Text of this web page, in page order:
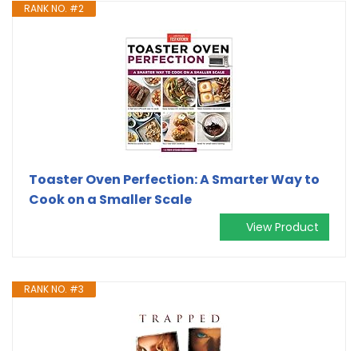
RANK NO. #2
Toaster Oven Perfection: A Smarter Way to
Cook on a Smaller Scale
View Product
RANK NO. #3